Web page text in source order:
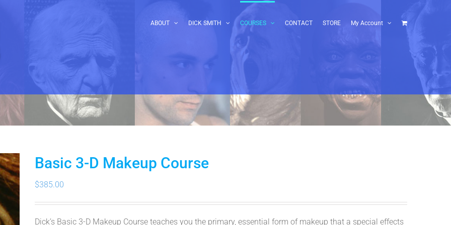
ABOUT DICK SMITH COURSES CONTACT STORE My Account
Basic 3-D Makeup Course
$385.00
Dick’s Basic 3-D Makeup Course teaches you the primary, essential form of makeup that a special effects